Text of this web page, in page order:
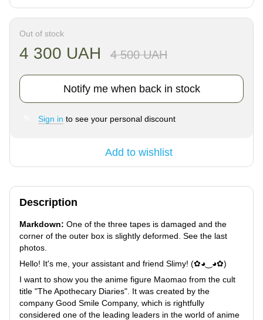
Out of stock
4 300 UAH 4 500 UAH
Notify me when back in stock
Sign in to see your personal discount
Add to wishlist
Description
Markdown: One of the three tapes is damaged and the
corner of the outer box is slightly deformed. See the last
photos.
Hello! It's me, your assistant and friend Slimy! (✿◕‿◕✿)
I want to show you the anime figure Maomao from the cult
title "The Apothecary Diaries". It was created by the
company Good Smile Company, which is rightfully
considered one of the leading leaders in the world of anime